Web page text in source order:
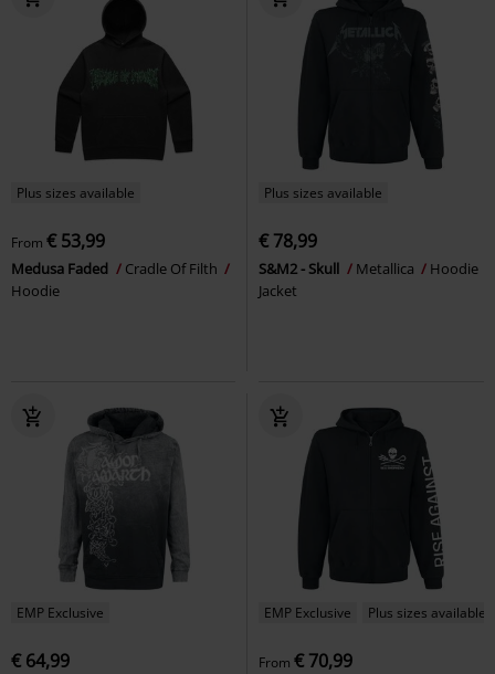
Plus sizes available
From € 53,99
Medusa Faded
Cradle Of Filth
Hoodie
Plus sizes available
€ 78,99
S&M2 - Skull Metallica
Hoodie
Jacket
EMP Exclusive
€ 64,99
EMP Exclusive Plus sizes available
From € 70,99